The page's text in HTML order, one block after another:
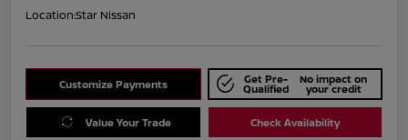
Location:Star Nissan
Customize Payments Get Pre-
Qualified
No impact on
your credit
Value Your Trade Check Availability